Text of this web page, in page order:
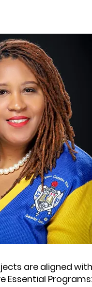
are aligned
Essential Programs: